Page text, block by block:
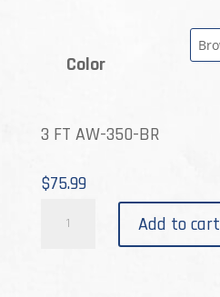
Color
3 FT AW-350-BR
$75.99
AW-
Add to cart